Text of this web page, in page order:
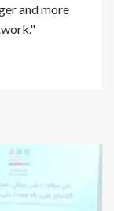
and more